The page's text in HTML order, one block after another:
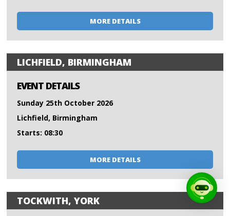
MORE DETAILS
LICHFIELD, BIRMINGHAM
EVENT DETAILS
Sunday 25th October 2026
Lichfield, Birmingham
Starts: 08:30
MORE DETAILS
TOCKWITH, YORK